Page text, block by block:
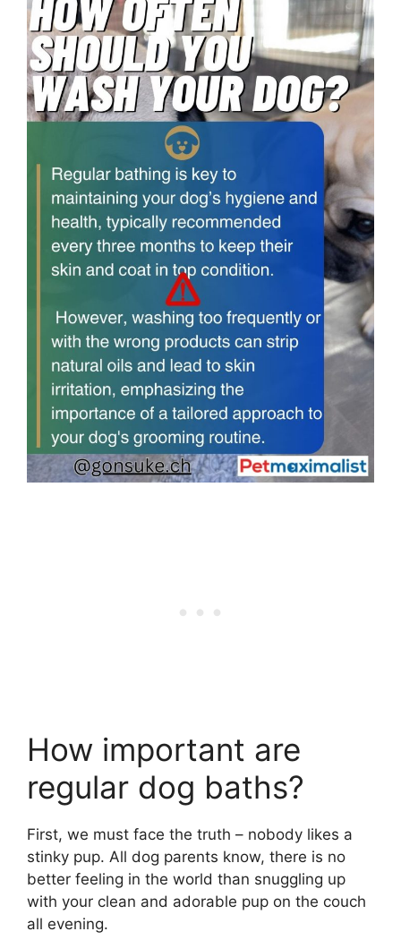
How important are
regular dog baths?
First, we must face the truth – nobody likes a
stinky pup. All dog parents know, there is no
better feeling in the world than snuggling up
with your clean and adorable pup on the couch
all evening.